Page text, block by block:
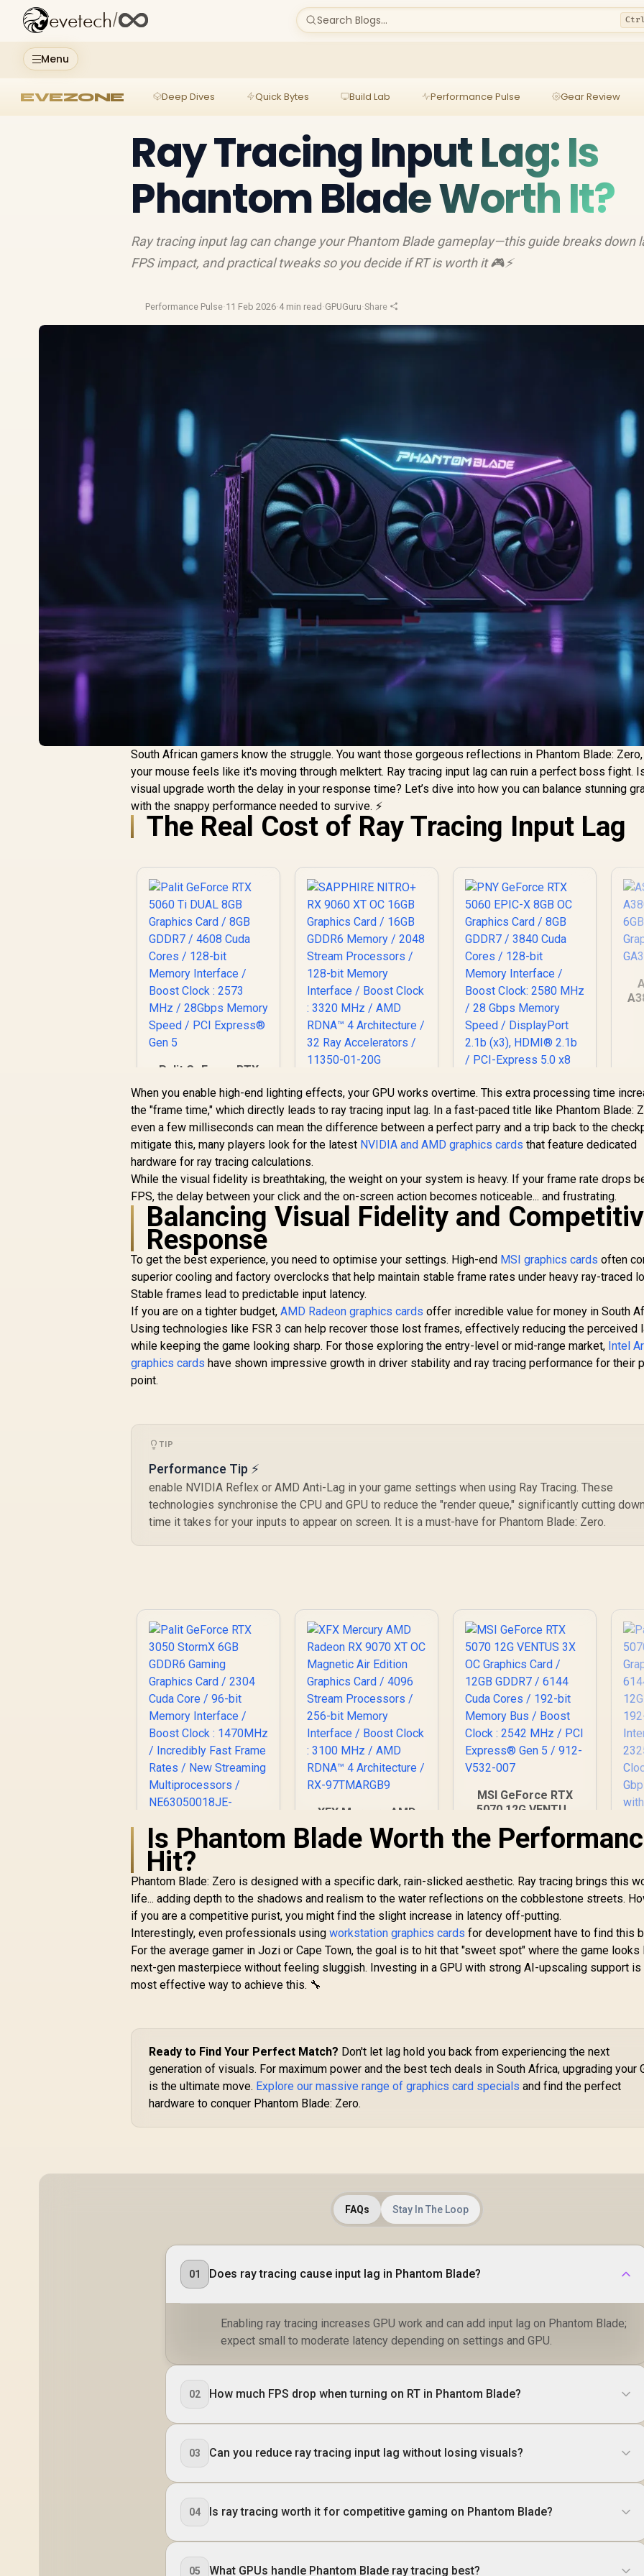
Menu
evetech/ Search Blogs...
EVEZONE Deep Dives Quick Bytes Build Lab Performance Pulse Gear Review
Ray Tracing Input Lag: Is
Phantom Blade Worth It?
Ray tracing input lag can change your Phantom Blade gameplay—this guide breaks down
FPS impact, and practical tweaks so you decide if RT is worth it 🎮⚡
Performance Pulse·11 Feb 2026·4 min read ·GPUGuru·Share
South African gamers know the struggle. You want those gorgeous reflections in Phantom Blade:
your mouse feels like it's moving through melktert. Ray tracing input lag can ruin a perfect boss fight.
visual upgrade worth the delay in your response time? Let’s dive into how you can balance stunning
with the snappy performance needed to survive. ⚡
The Real Cost of Ray Tracing Input Lag
Palit GeForce RTX
Graphics Card / 8GB
GDDR7 / 4608 Cuda
Cores / 128-bit
Memory Interface /
Boost Clock : 2573
MHz / 28Gbps
Memory Speed / PCI
Express® Gen 5
R9,499 In Stock
SAPPHIRE NITRO+
RX 9060 XT OC 16GB
Graphics Card /
16GB GDDR6
Memory / 2048
/ 128-bit Memory
Interface / Boost
Clock : 3320 MHz /
AMD RDNA™ 4
Architecture / 32
11350-01-20G
R10,999 In Stock
PNY GeForce RTX
5060 EPIC-X 8GB OC
Graphics Card / 8GB
GDDR7 / 3840 Cuda
Cores / 128-bit
Boost Clock: 2580
MHz / 28 Gbps
Memory Speed /
DisplayPort 2.1b
(x3), HDMI® 2.1b /
R8,999 In Stock R
When you enable high-end lighting effects, your GPU works overtime. This extra processing time
the "frame time," which directly leads to ray tracing input lag. In a fast-paced title like Phantom Blade:
even a few milliseconds can mean the difference between a perfect parry and a trip back to the
mitigate this, many players look for the latest NVIDIA and AMD graphics cards that feature dedicated
hardware for ray tracing calculations.
While the visual fidelity is breathtaking, the weight on your system is heavy. If your frame rate drops
FPS, the delay between your click and the on-screen action becomes noticeable... and frustrating.
Balancing Visual Fidelity and
Response
To get the best experience, you need to optimise your settings. High-end MSI graphics cards often
superior cooling and factory overclocks that help maintain stable frame rates under heavy ray-traced
Stable frames lead to predictable input latency.
If you are on a tighter budget,AMD Radeon graphics cards offer incredible value for money in South
Using technologies like FSR 3 can help recover those lost frames, effectively reducing the perceived
while keeping the game looking sharp. For those exploring the entry-level or mid-range market, Intel
graphics cards have shown impressive growth in driver stability and ray tracing performance for their
point.
TIP
Performance Tip ⚡
enable NVIDIA Reflex or AMD Anti-Lag in your game settings when using Ray Tracing. These
technologies synchronise the CPU and GPU to reduce the "render queue," significantly cutting
time it takes for your inputs to appear on screen. It is a must-have for Phantom Blade: Zero.
Palit GeForce RTX
3050 StormX 6GB
GDDR6 Gaming
Graphics Card / 2304
Cuda Core / 96-bit
Memory Interface /
Boost Clock :
1470MHz / Incredibly
Fast Frame Rates /
New Streaming
Multiprocessors /
R4,399
XFX Mercury AMD
Radeon RX 9070 XT
OC Magnetic Air
Processors / 256-bit
Memory Interface /
Boost Clock : 3100
MHz / AMD RDNA™ 4
Architecture / RX-
97TMARGB9
R16,999
MSI GeForce RTX
5070 12G VENTUS
3X OC Graphics Card
/ 12GB GDDR7 / 6144
Cuda Cores / 192-bit
Clock : 2542 MHz /
PCI Express® Gen 5
/ 912-V532-007
R16,499 In Stock R
Is Phantom Blade Worth the
Hit?
Phantom Blade: Zero is designed with a specific dark, rain-slicked aesthetic. Ray tracing brings this
life... adding depth to the shadows and realism to the water reflections on the cobblestone streets.
if you are a competitive purist, you might find the slight increase in latency off-putting.
Interestingly, even professionals usingworkstation graphics cards for development have to find this
For the average gamer in Jozi or Cape Town, the goal is to hit that "sweet spot" where the game looks
next-gen masterpiece without feeling sluggish. Investing in a GPU with strong AI-upscaling support is
most effective way to achieve this. 🔧
Ready to Find Your Perfect Match? Don't let lag hold you back from experiencing the next
generation of visuals. For maximum power and the best tech deals in South Africa, upgrading your
is the ultimate move. Explore our massive range of graphics card specials and find the perfect
hardware to conquer Phantom Blade: Zero.
FAQs Stay In The Loop
01 Does ray tracing cause input lag in Phantom Blade?
Enabling ray tracing increases GPU work and can add input lag on Phantom Blade;
expect small to moderate latency depending on settings and GPU.
02 How much FPS drop when turning on RT in Phantom Blade?
03 Can you reduce ray tracing input lag without losing visuals?
04 Is ray tracing worth it for competitive gaming on Phantom Blade?
05 What GPUs handle Phantom Blade ray tracing best?